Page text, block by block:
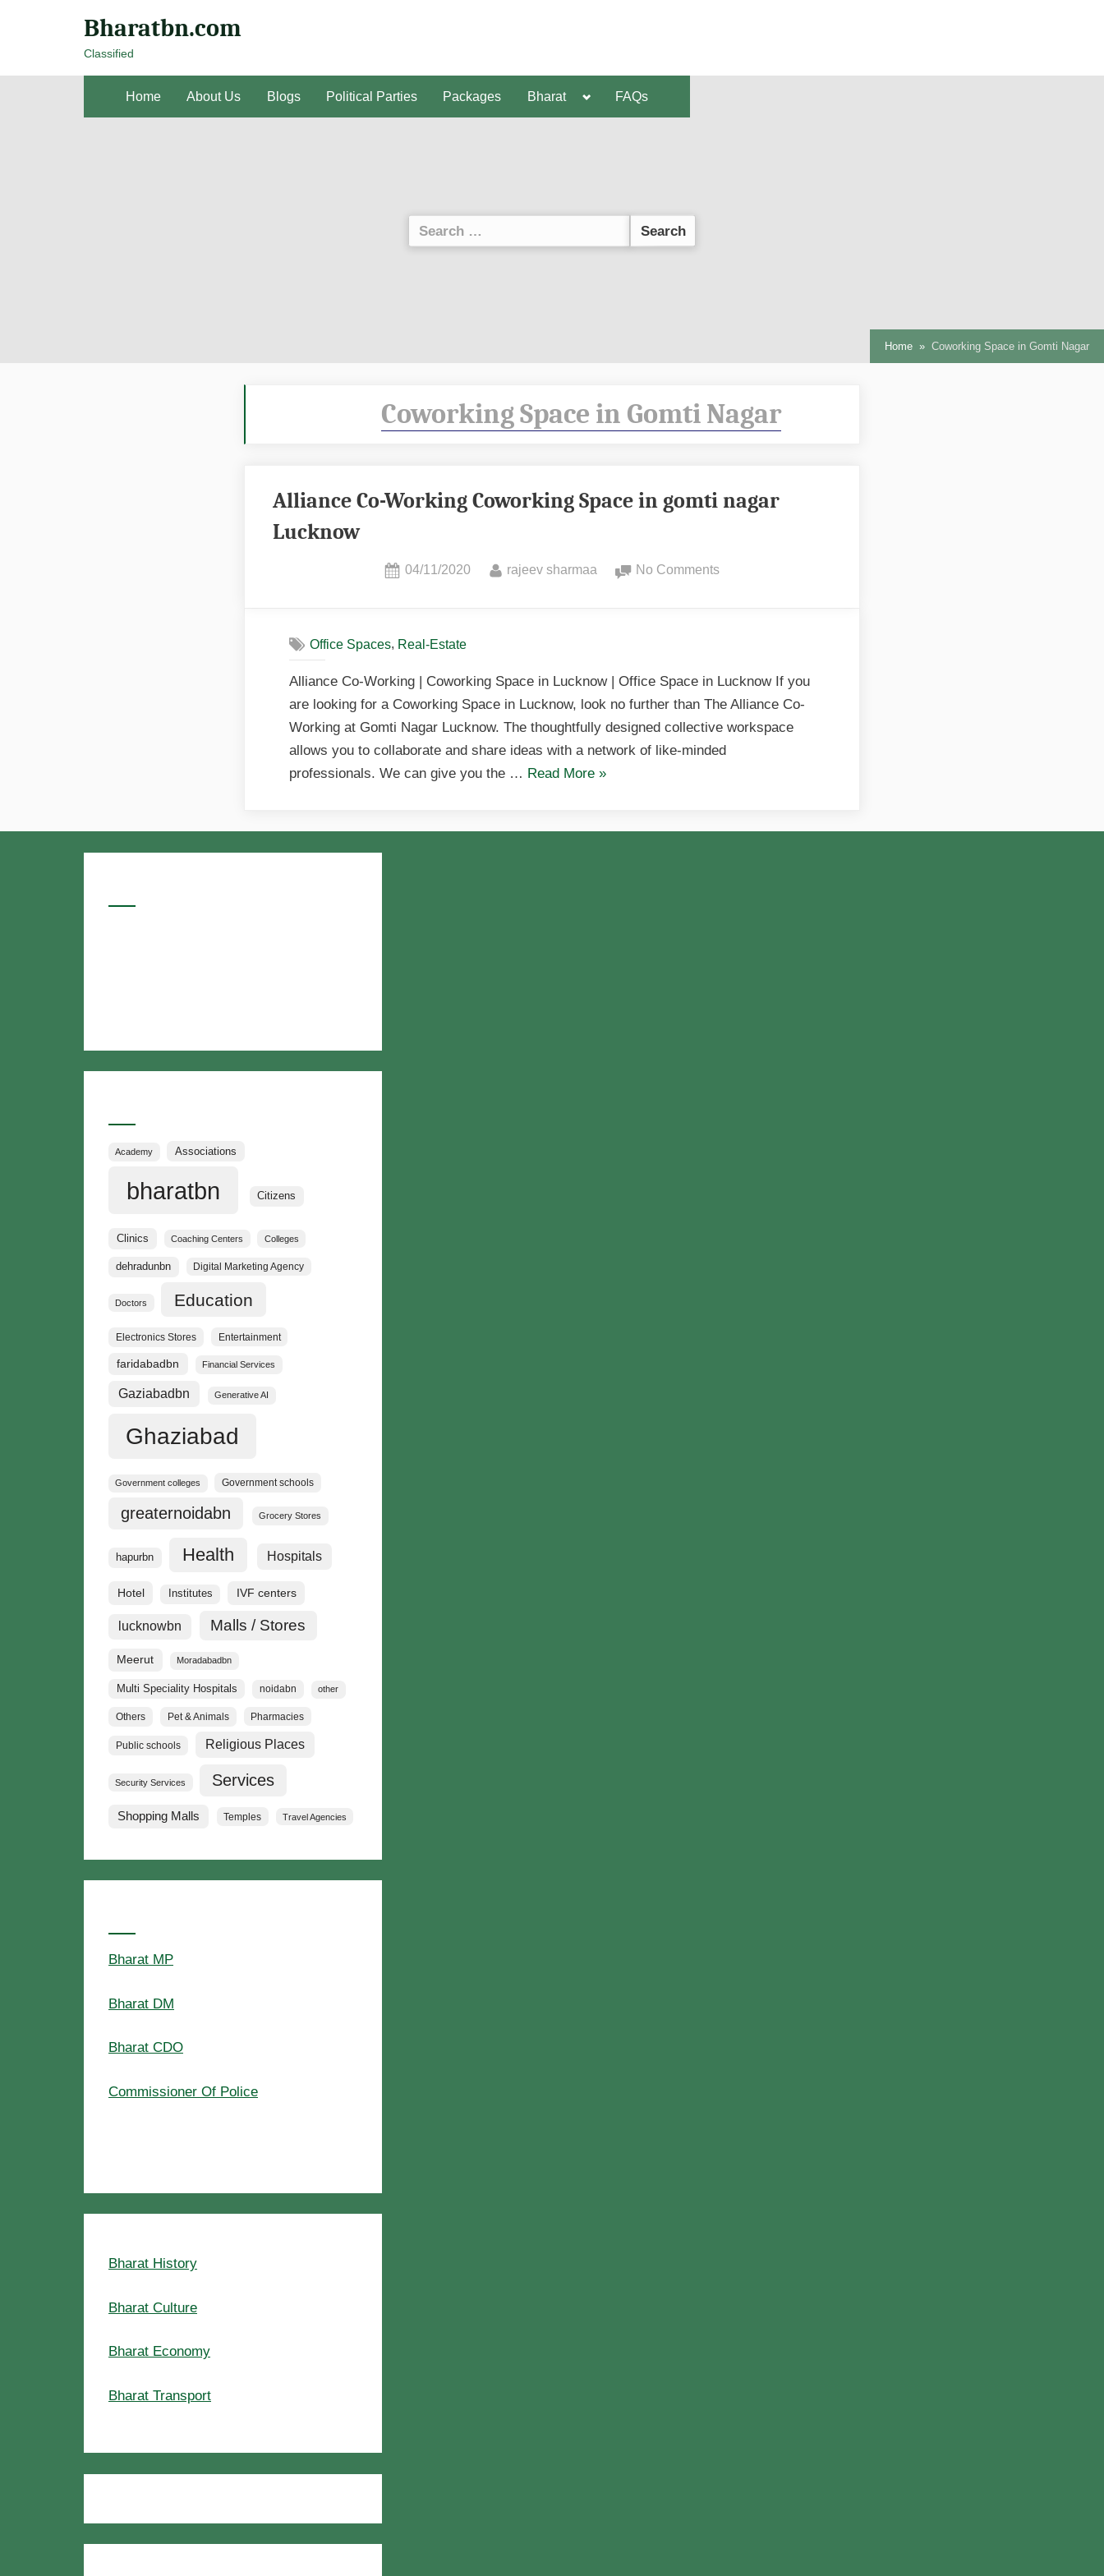
Bharatbn.com
Classified
Home About Us Blogs Political Parties Packages Bharat FAQs
Home Coworking Space in Gomti Nagar
Coworking Space in Gomti Nagar
Alliance Co-Working Coworking Space in gomti nagar
Lucknow
04/11/2020 rajeev sharmaa No Comments
Office Spaces, Real-Estate
Alliance Co-Working | Coworking Space in Lucknow | Office Space in Lucknow If you
are looking for a Coworking Space in Lucknow, look no further than The Alliance Co-
Working at Gomti Nagar Lucknow. The thoughtfully designed collective workspace
allows you to collaborate and share ideas with a network of like-minded
professionals. We can give you the … Read More »
Academy Associations
bharatbn Citizens
Clinics Coaching Centers Colleges
dehradunbn Digital Marketing Agency
Doctors Education
Electronics Stores Entertainment
faridabadbn Financial Services
Gaziabadbn Generative AI
Ghaziabad
Government colleges Government schools
greaternoidabn Grocery Stores
hapurbn Health Hospitals
Hotel Institutes IVF centers
lucknowbn Malls / Stores
Meerut Moradabadbn
Multi Speciality Hospitals noidabn other
Others Pet & Animals Pharmacies
Public schools Religious Places
Security Services Services
Shopping Malls Temples Travel Agencies
Bharat MP
Bharat DM
Bharat CDO
Commissioner Of Police
Bharat History
Bharat Culture
Bharat Economy
Bharat Transport